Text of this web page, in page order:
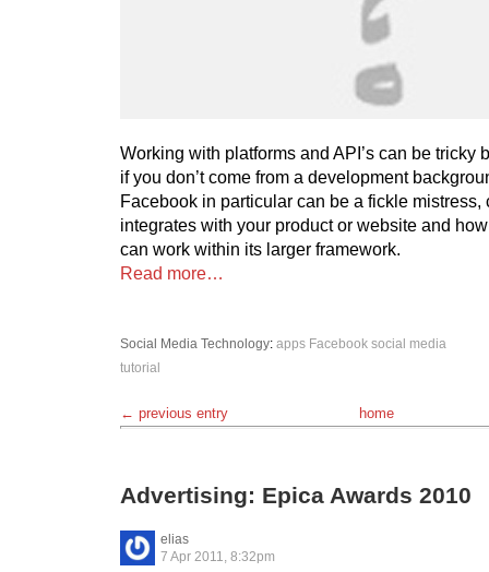
Working with platforms and API’s can be tricky
if you don’t come from a development
Facebook in particular can be a fickle mistress,
integrates with your product or website and
can work within its larger framework.
Read more…
Social Media Technology: apps Facebook social media
tutorial
← previous entry home
Advertising: Epica Awards 2010
elias
7 Apr 2011, 8:32pm